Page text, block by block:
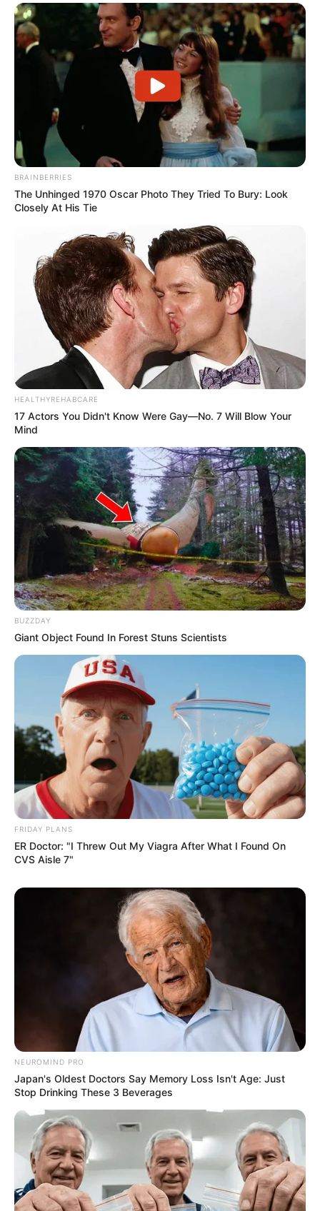
BRAINBERRIES
The Unhinged 1970 Oscar Photo They Tried To Bury: Look
Closely At His Tie
HEALTHYREHABCARE
17 Actors You Didn't Know Were Gay—No. 7 Will Blow Your
Mind
BUZZDAY
Giant Object Found In Forest Stuns Scientists
FRIDAY PLANS
ER Doctor: "I Threw Out My Viagra After What I Found On
CVS Aisle 7"
NEUROMIND PRO
Japan's Oldest Doctors Say Memory Loss Isn't Age: Just
Stop Drinking These 3 Beverages